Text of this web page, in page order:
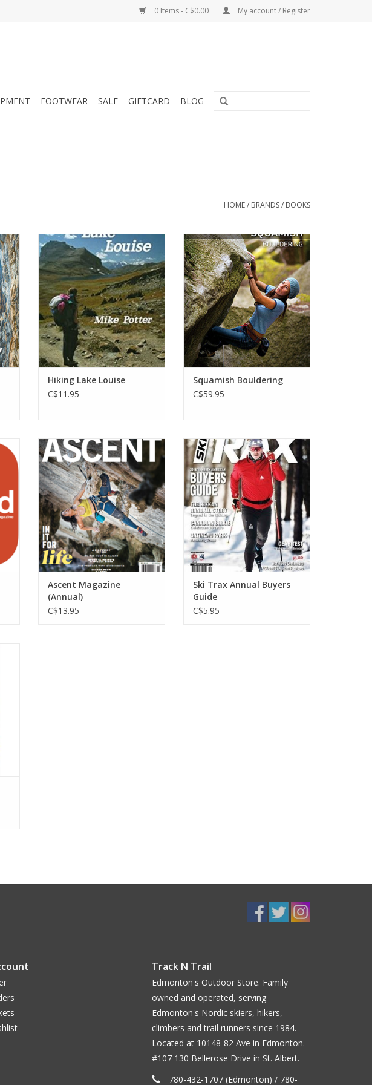
0 Items - C$0.00 My account / Register
FOOTWEAR SALE GIFTCARD BLOG
HOME/ BRANDS/ BOOKS
Hiking guidebook for Lake Louise
area of Banff National Park,
Alberta
ADD TO CART
Hiking Lake Louise
C$11.95
Hundreds of granite boulders
scattered throughout a cool,
dark forest has made Squamish
one of North America's best
summer bouldering destinations.
ADD TO CART
Squamish Bouldering
C$59.95
Books Ascent Magazine (Annual)
ADD TO CART
Ascent Magazine
(Annual)
C$13.95
SkiTrax Magazine is North
America's leading Nordic xc ski
publication and the official
magazine of both the United
States Ski and Snowboard
Association (USSA) and Cross
Country Canada (CCC).
ADD TO CART
Ski Trax Annual Buyers
Guide
C$5.95
Track N Trail
Edmonton's Outdoor Store. Family
owned and operated, serving
Edmonton's Nordic skiers, hikers,
climbers and trail runners since 1984.
Located at 10148-82 Ave in Edmonton.
#107 130 Bellerose Drive in St. Albert.
780-432-1707 (Edmonton) / 780-